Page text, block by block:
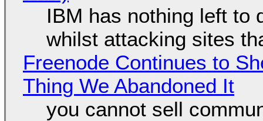
IBM has nothing left to
whilst attacking sites
Freenode Continues to
Thing We Abandoned It
you cannot sell